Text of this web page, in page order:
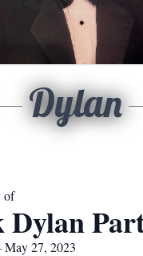
Dylan
of
Dylan
27, 2023